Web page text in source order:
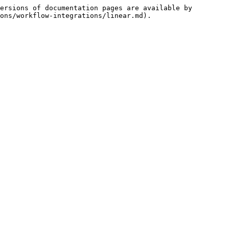
of documentation pages are available by
workflow-integrations/linear.md).